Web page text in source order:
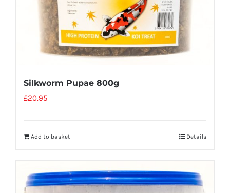
Silkworm Pupae 800g
£20.95
Add to basket Details